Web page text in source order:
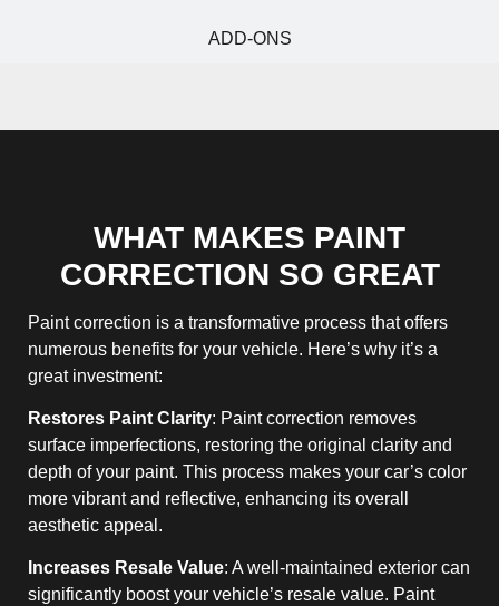
ADD-ONS
WHAT MAKES PAINT
CORRECTION SO GREAT
Paint correction is a transformative process that offers
numerous benefits for your vehicle. Here’s why it’s a
great investment:
Restores Paint Clarity: Paint correction removes
surface imperfections, restoring the original clarity and
depth of your paint. This process makes your car’s color
more vibrant and reflective, enhancing its overall
aesthetic appeal.
Increases Resale Value: A well-maintained exterior can
significantly boost your vehicle’s resale value. Paint